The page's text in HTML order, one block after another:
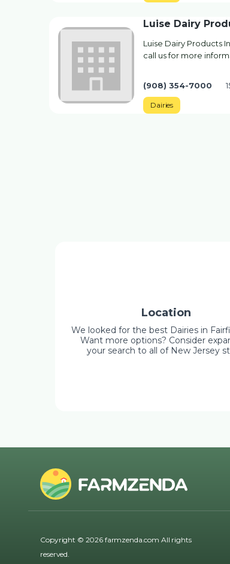
Luise Dairy
Luise Dairy Products
call us for more
(908) 354-7000
Dairies
Location
We looked for the best Dairies in
Want more options? Consider
your search to all of New Jersey
Copyright © 2026 farmzenda.com All rights
reserved.